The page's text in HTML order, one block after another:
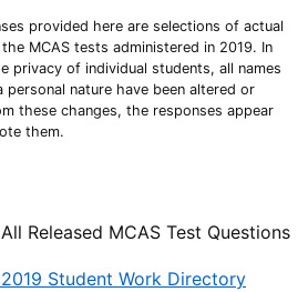
provided here are selections of actual
MCAS tests administered in 2019. In
privacy of individual students, all names
personal nature have been altered or
these changes, the responses appear
them.
All Released MCAS Test Questions
Student Work Directory